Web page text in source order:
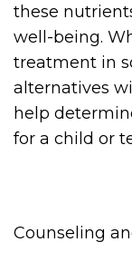
these
well-being.
treatment in
alternatives
help
for a child or
Counseling